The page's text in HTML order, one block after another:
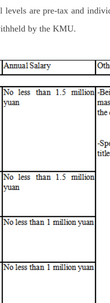
are pre-tax and
by the KMU.